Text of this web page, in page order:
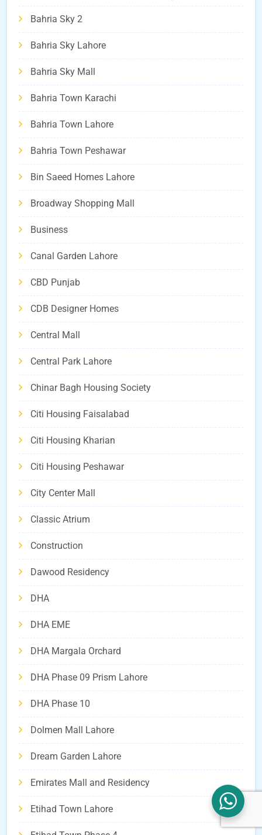
Bahria Sky 2
Bahria Sky Lahore
Bahria Sky Mall
Bahria Town Karachi
Bahria Town Lahore
Bahria Town Peshawar
Bin Saeed Homes Lahore
Broadway Shopping Mall
Business
Canal Garden Lahore
CBD Punjab
CDB Designer Homes
Central Mall
Central Park Lahore
Chinar Bagh Housing Society
Citi Housing Faisalabad
Citi Housing Kharian
Citi Housing Peshawar
City Center Mall
Classic Atrium
Construction
Dawood Residency
DHA
DHA EME
DHA Margala Orchard
DHA Phase 09 Prism Lahore
DHA Phase 10
Dolmen Mall Lahore
Dream Garden Lahore
Emirates Mall and Residency
Etihad Town Lahore